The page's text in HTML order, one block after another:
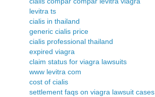
levitra ts
cialis in thailand
generic cialis price
cialis professional thailand
expired viagra
claim status for viagra lawsuits
www levitra com
cost of cialis
settlement faqs on viagra lawsuit cases